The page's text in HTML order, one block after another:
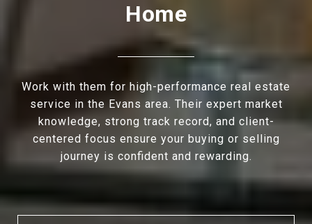
Home
Work with them for high-performance real estate
service in the Evans area. Their expert market
knowledge, strong track record, and client-
centered focus ensure your buying or selling
journey is confident and rewarding.